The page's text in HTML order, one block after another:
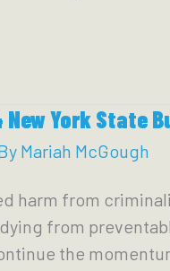
York State
Mariah McGough
harm from
from
the